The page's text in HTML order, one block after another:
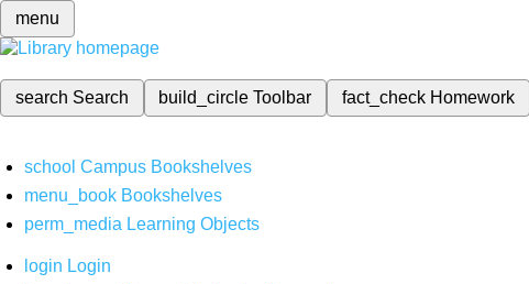
menu
search Search build_circleToolbar fact_check Homework
school Campus Bookshelves
menu_book Bookshelves
perm_media Learning Objects
login Login